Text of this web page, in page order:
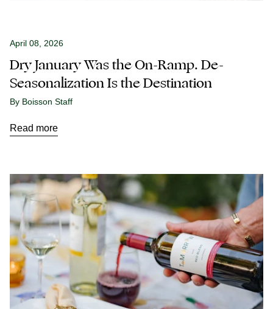
April 08, 2026
Dry January Was the On-Ramp. De-
Seasonalization Is the Destination
By Boisson Staff
Read more